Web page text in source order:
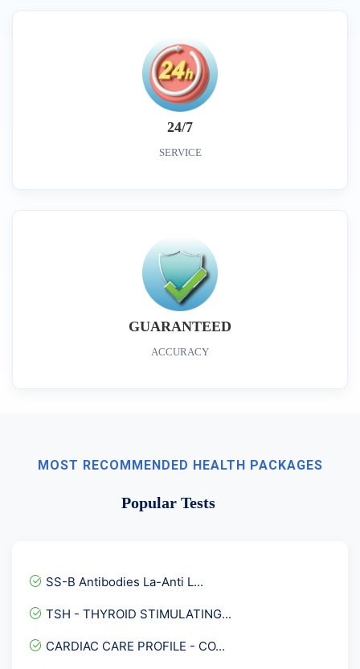
24/7
SERVICE
GUARANTEED
ACCURACY
MOST RECOMMENDED HEALTH PACKAGES
Popular Tests
SS-B Antibodies La-Anti L...
TSH - THYROID STIMULATING...
CARDIAC CARE PROFILE - CO...